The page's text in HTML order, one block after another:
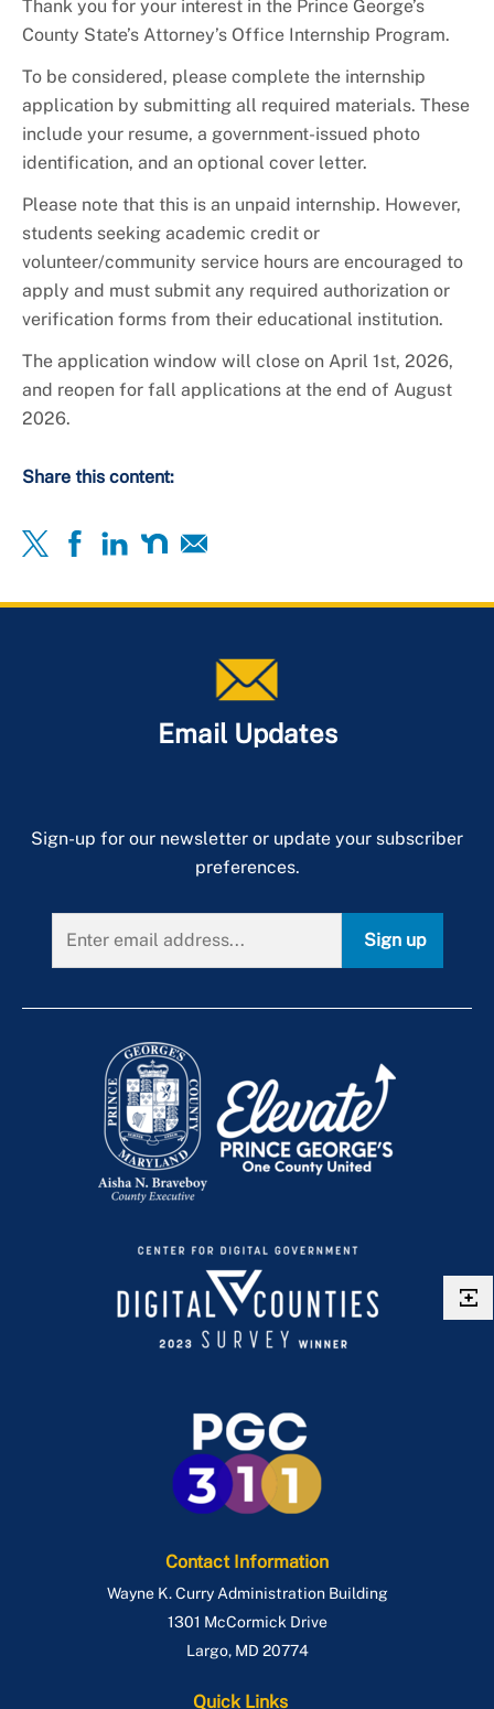
Thank you for your interest in the Prince George’s
County State’s Attorney’s Office Internship Program.
To be considered, please complete the internship
application by submitting all required materials. These
include your resume, a government-issued photo
identification, and an optional cover letter.
Please note that this is an unpaid internship. However,
students seeking academic credit or
volunteer/community service hours are encouraged to
apply and must submit any required authorization or
verification forms from their educational institution.
The application window will close on April 1st, 2026,
and reopen for fall applications at the end of August
2026.
Share this content:
Email Updates
Sign-up for our newsletter or update your subscriber
preferences.
Sign up
Contact Information
Wayne K. Curry Administration Building
1301 McCormick Drive
Largo, MD 20774
Quick Links